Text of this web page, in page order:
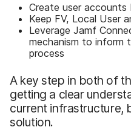
Create user accounts
Keep FV, Local User
Leverage Jamf
mechanism to inform
process
A key step in both of
getting a clear
current infrastructure,
solution.